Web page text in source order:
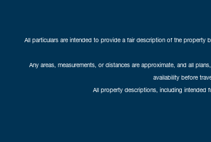
All particulars are intended to provide a fair description of the property
Any areas, measurements, or distances are approximate, and all
availability before
All property descriptions, including intended